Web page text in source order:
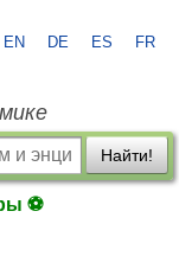
EN DE ES FR
Найти!
⚽